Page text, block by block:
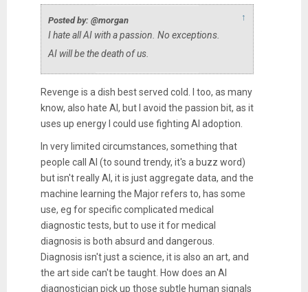
Posted by: @morgan ↑
I hate all AI with a passion. No exceptions.
AI will be the death of us.
Revenge is a dish best served cold. I too, as many
know, also hate AI, but I avoid the passion bit, as it
uses up energy I could use fighting AI adoption.
In very limited circumstances, something that
people call AI (to sound trendy, it's a buzz word)
but isn't really AI, it is just aggregate data, and the
machine learning the Major refers to, has some
use, eg for specific complicated medical
diagnostic tests, but to use it for medical
diagnosis is both absurd and dangerous.
Diagnosis isn't just a science, it is also an art, and
the art side can't be taught. How does an AI
diagnostician pick up those subtle human signals